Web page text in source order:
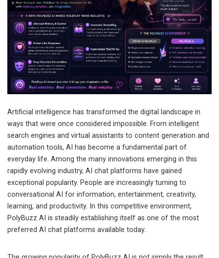
Artificial intelligence has transformed the digital landscape in
ways that were once considered impossible. From intelligent
search engines and virtual assistants to content generation and
automation tools, AI has become a fundamental part of
everyday life. Among the many innovations emerging in this
rapidly evolving industry, AI chat platforms have gained
exceptional popularity. People are increasingly turning to
conversational AI for information, entertainment, creativity,
learning, and productivity. In this competitive environment,
PolyBuzz AI is steadily establishing itself as one of the most
preferred AI chat platforms available today.